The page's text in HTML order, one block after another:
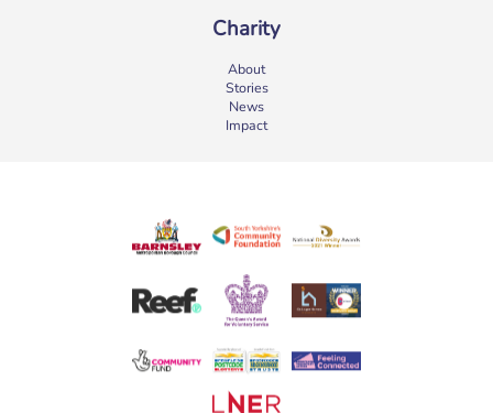
Charity
About
Stories
News
Impact